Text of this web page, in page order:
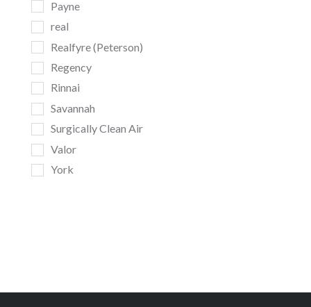
Payne
real
Realfyre (Peterson)
Regency
Rinnai
Savannah
Surgically Clean Air
Valor
York